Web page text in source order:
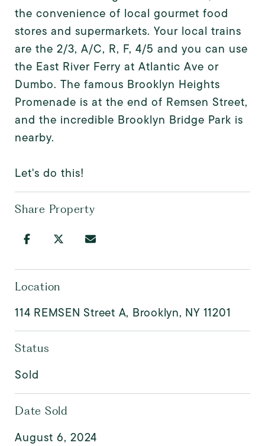
the convenience of local gourmet food
stores and supermarkets. Your local trains
are the 2/3, A/C, R, F, 4/5 and you can use
the East River Ferry at Atlantic Ave or
Dumbo. The famous Brooklyn Heights
Promenade is at the end of Remsen Street,
and the incredible Brooklyn Bridge Park is
nearby.
Let's do this!
Share Property
Location
114 REMSEN Street A, Brooklyn, NY 11201
Status
Sold
Date Sold
August 6, 2024